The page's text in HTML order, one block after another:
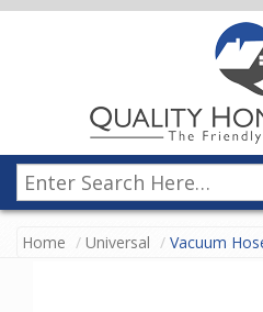
Home Universal Vacuum